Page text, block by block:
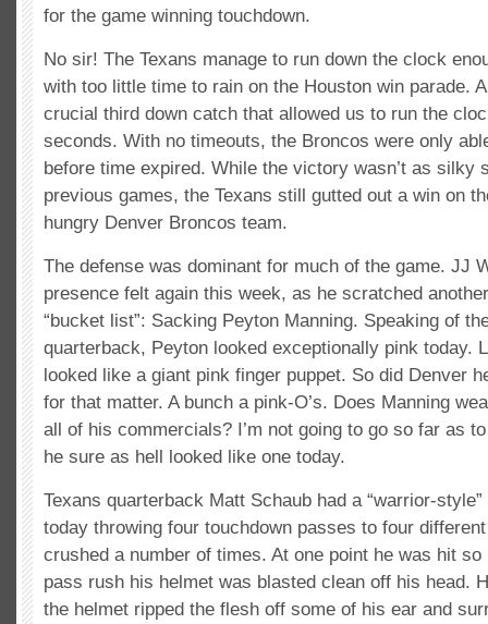
for the game winning touchdown.
No sir! The Texans manage to run down the clock
with too little time to rain on the Houston win parade.
crucial third down catch that allowed us to run the
seconds. With no timeouts, the Broncos were only
before time expired. While the victory wasn’t as silky
previous games, the Texans still gutted out a win on
hungry Denver Broncos team.
The defense was dominant for much of the game. JJ
presence felt again this week, as he scratched
“bucket list”: Sacking Peyton Manning. Speaking of
quarterback, Peyton looked exceptionally pink today.
looked like a giant pink finger puppet. So did Denver
for that matter. A bunch a pink-O’s. Does Manning
all of his commercials? I’m not going to go so far as
he sure as hell looked like one today.
Texans quarterback Matt Schaub had a “warrior-
today throwing four touchdown passes to four
crushed a number of times. At one point he was hit
pass rush his helmet was blasted clean off his head.
the helmet ripped the flesh off some of his ear and